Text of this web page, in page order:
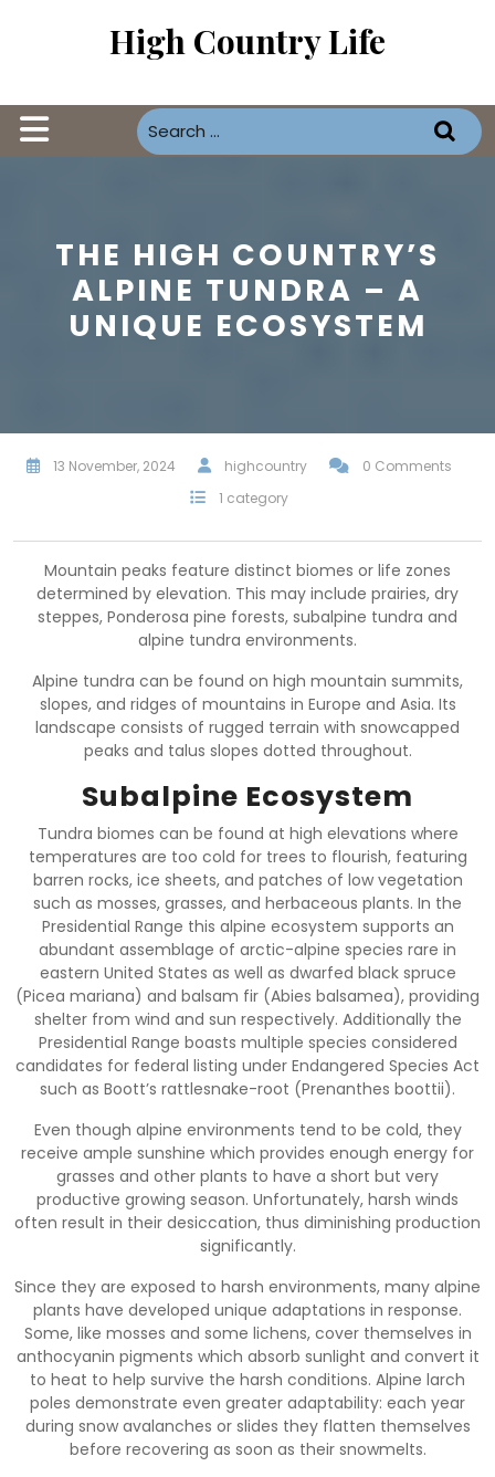
High Country Life
Open
THE HIGH COUNTRY’S
ALPINE TUNDRA – A
UNIQUE ECOSYSTEM
13 November, 2024 highcountry
0 Comments
1 category
Mountain peaks feature distinct biomes or life zones
determined by elevation. This may include prairies, dry
steppes, Ponderosa pine forests, subalpine tundra and
alpine tundra environments.
Alpine tundra can be found on high mountain summits,
slopes, and ridges of mountains in Europe and Asia. Its
landscape consists of rugged terrain with snowcapped
peaks and talus slopes dotted throughout.
Subalpine Ecosystem
Tundra biomes can be found at high elevations where
temperatures are too cold for trees to flourish, featuring
barren rocks, ice sheets, and patches of low vegetation
such as mosses, grasses, and herbaceous plants. In the
Presidential Range this alpine ecosystem supports an
abundant assemblage of arctic-alpine species rare in
eastern United States as well as dwarfed black spruce
(Picea mariana) and balsam fir (Abies balsamea), providing
shelter from wind and sun respectively. Additionally the
Presidential Range boasts multiple species considered
candidates for federal listing under Endangered Species Act
such as Boott’s rattlesnake-root (Prenanthes boottii).
Even though alpine environments tend to be cold, they
receive ample sunshine which provides enough energy for
grasses and other plants to have a short but very
productive growing season. Unfortunately, harsh winds
often result in their desiccation, thus diminishing production
significantly.
Since they are exposed to harsh environments, many alpine
plants have developed unique adaptations in response.
Some, like mosses and some lichens, cover themselves in
anthocyanin pigments which absorb sunlight and convert it
to heat to help survive the harsh conditions. Alpine larch
poles demonstrate even greater adaptability: each year
during snow avalanches or slides they flatten themselves
before recovering as soon as their snowmelts.